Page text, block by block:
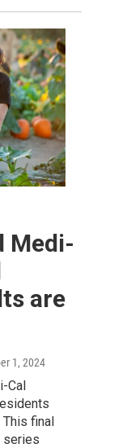
Medi-
are
1, 2024
Cal
final
series